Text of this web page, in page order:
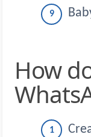
How do I Create new